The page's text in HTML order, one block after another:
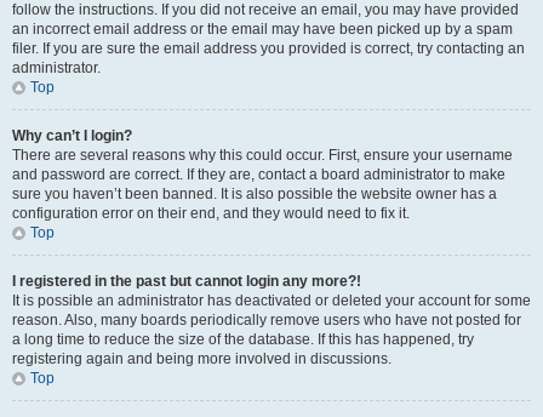
follow the instructions. If you did not receive an email, you may have provided
an incorrect email address or the email may have been picked up by a spam
filer. If you are sure the email address you provided is correct, try contacting an
administrator.
Top
Why can’t I login?
There are several reasons why this could occur. First, ensure your username
and password are correct. If they are, contact a board administrator to make
sure you haven’t been banned. It is also possible the website owner has a
configuration error on their end, and they would need to fix it.
Top
I registered in the past but cannot login any more?!
It is possible an administrator has deactivated or deleted your account for some
reason. Also, many boards periodically remove users who have not posted for
a long time to reduce the size of the database. If this has happened, try
registering again and being more involved in discussions.
Top